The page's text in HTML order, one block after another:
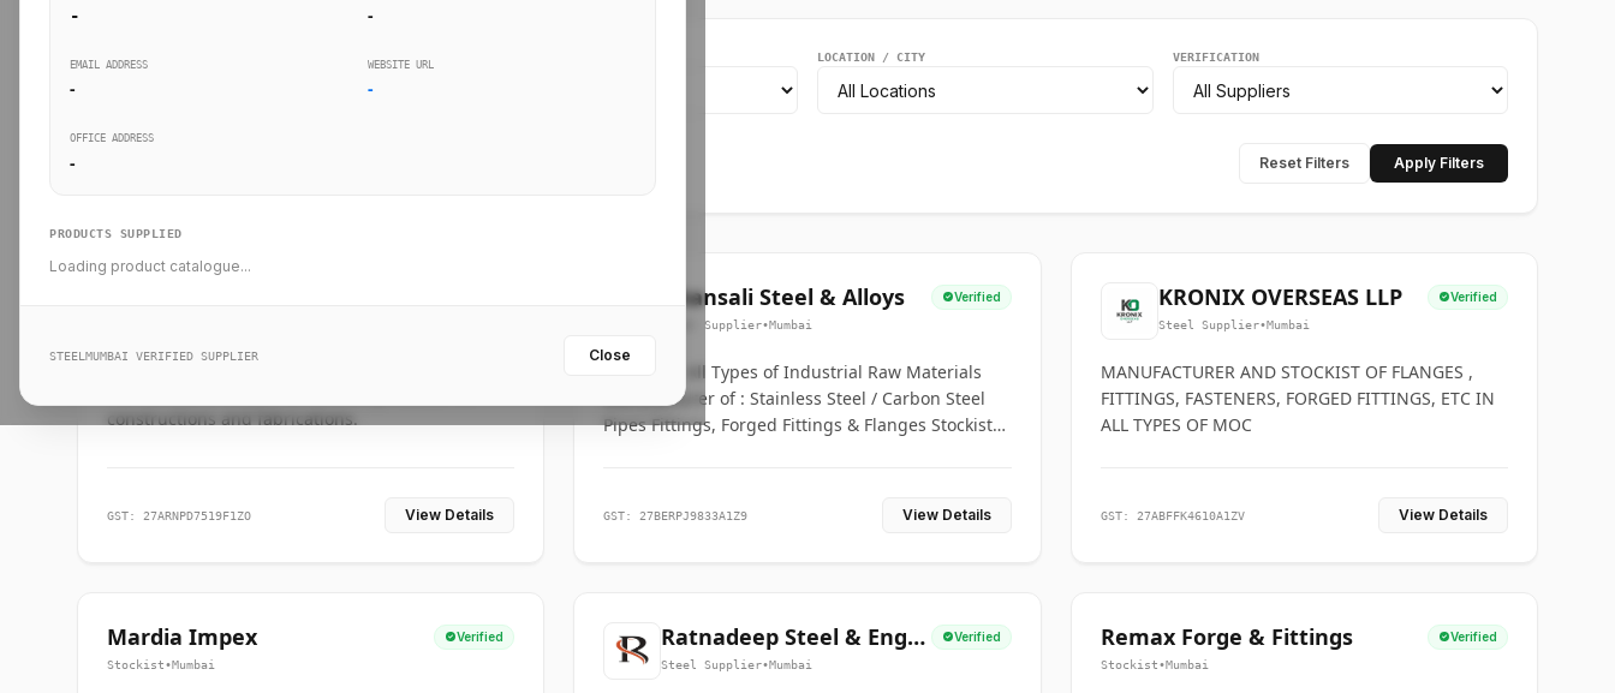
LOCATION / CITY VERIFICATION
Reset Filters Apply Filters
Leading steel suppliers in Mumbai providing
constructions and fabrications.
GST: 27ARNPD7519F1ZO View Details
Bhansali Steel & Alloys Verified
Steel Supplier•Mumbai
House for All Types of Industrial Raw Materials
Manufacturer of : Stainless Steel / Carbon Steel
Pipes Fittings, Forged Fittings & Flanges Stockists
GST: 27BERPJ9833A1Z9 View Details
KRONIX OVERSEAS LLP Verified
Steel Supplier•Mumbai
MANUFACTURER AND STOCKIST OF FLANGES ,
FITTINGS, FASTENERS, FORGED FITTINGS, ETC IN
ALL TYPES OF MOC
GST: 27ABFFK4610A1ZV View Details
Mardia Impex Verified
Stockist•Mumbai
Ratnadeep Steel & Engg.
Co.
Verified
Steel Supplier•Mumbai
Remax Forge & Fittings Verified
Stockist•Mumbai
- -
EMAIL ADDRESS
-
WEBSITE URL
-
OFFICE ADDRESS
-
PRODUCTS SUPPLIED
Loading product catalogue...
STEELMUMBAI VERIFIED SUPPLIER Close